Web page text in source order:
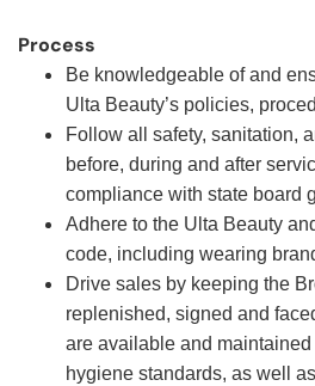
Process
Be knowledgeable of and
Ulta Beauty’s policies,
Follow all safety, sanitation,
before, during and after
compliance with state board
Adhere to the Ulta Beauty
code, including wearing
Drive sales by keeping the
replenished, signed and
are available and
hygiene standards, as well